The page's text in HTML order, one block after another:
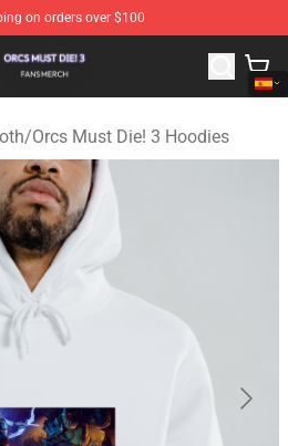
on orders over $100
- Official Orcs Must Die! 3
/Orcs Must Die! 3 Hoodies